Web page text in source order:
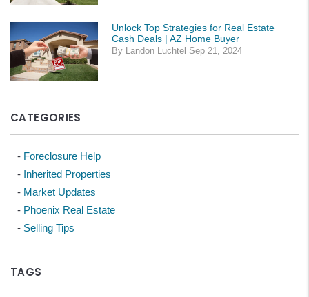
Unlock Top Strategies for Real Estate
Cash Deals | AZ Home Buyer
By Landon Luchtel Sep 21, 2024
CATEGORIES
Foreclosure Help
Inherited Properties
Market Updates
Phoenix Real Estate
Selling Tips
TAGS